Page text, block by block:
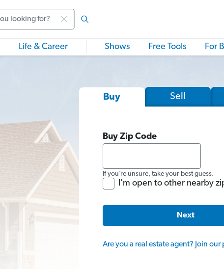
Life & Career Shows Free Tools For
Buy Sell
Buy Zip Code
If you’re unsure, take your best guess.
I'm open to other nearby
Next
Are you a real estate agent? Join our